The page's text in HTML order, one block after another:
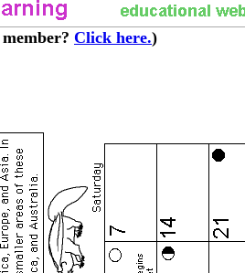
Click here.)